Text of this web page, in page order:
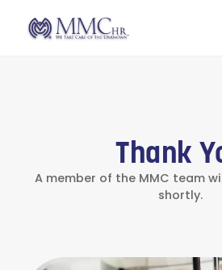
Thank
A member of the MMC team
shortly.